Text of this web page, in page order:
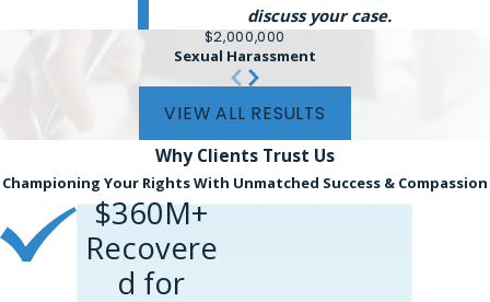
discuss your case.
$2,000,000
Sexual Harassment
VIEW ALL RESULTS
Why Clients Trust Us
Championing Your Rights With Unmatched Success & Compassion
$360M+
Recovere
d for